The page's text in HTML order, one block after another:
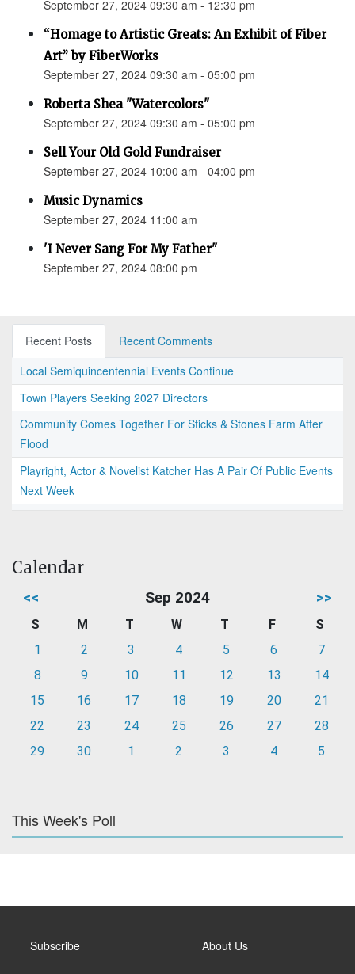
September 27, 2024 09:30 am - 12:30 pm
“Homage to Artistic Greats: An Exhibit of Fiber
Art” by FiberWorks
September 27, 2024 09:30 am - 05:00 pm
Roberta Shea "Watercolors"
September 27, 2024 09:30 am - 05:00 pm
Sell Your Old Gold Fundraiser
September 27, 2024 10:00 am - 04:00 pm
Music Dynamics
September 27, 2024 11:00 am
'I Never Sang For My Father"
September 27, 2024 08:00 pm
Recent Posts
Recent Comments
Local Semiquincentennial Events Continue
Town Players Seeking 2027 Directors
Community Comes Together For Sticks & Stones Farm After
Flood
Playright, Actor & Novelist Katcher Has A Pair Of Public Events
Next Week
Calendar
<< Sep 2024 >>
S M T W T F
S
1
2 3 4 5 6
7
8
9 10 11 12 13
14
15
16 17 18 19 20
21
22
23 24 25 26 27
28
29
30 1 2 3 4 5
This Week's Poll
Subscribe About Us